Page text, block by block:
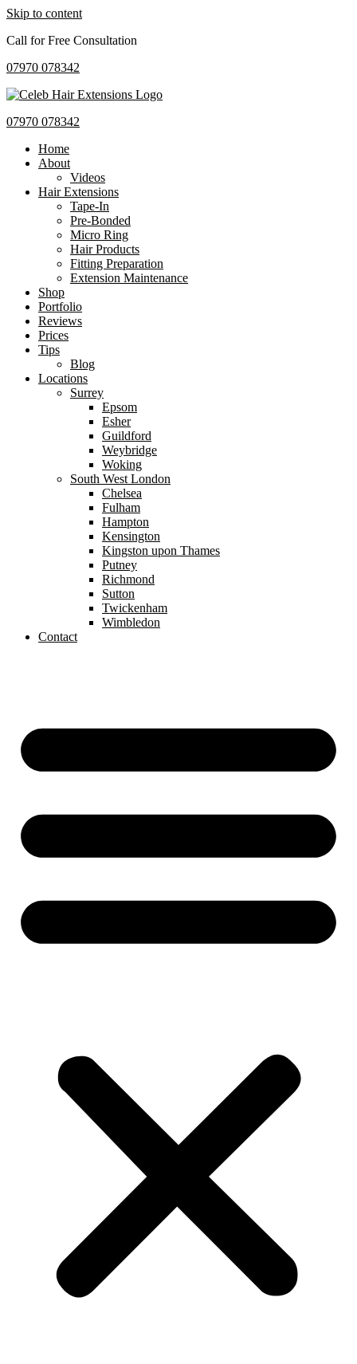
Skip to content
Call for Free Consultation
07970 078342
07970 078342
Home
About
Videos
Hair Extensions
Tape-In
Pre-Bonded
Micro Ring
Hair Products
Fitting Preparation
Extension Maintenance
Shop
Portfolio
Reviews
Prices
Tips
Blog
Locations
Surrey
Epsom
Esher
Guildford
Weybridge
Woking
South West London
Chelsea
Fulham
Hampton
Kensington
Kingston upon Thames
Putney
Richmond
Sutton
Twickenham
Wimbledon
Contact